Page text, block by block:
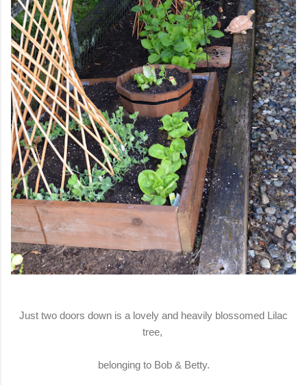
Just two doors down is a lovely and heavily blossomed Lilac
tree,
belonging to Bob & Betty.